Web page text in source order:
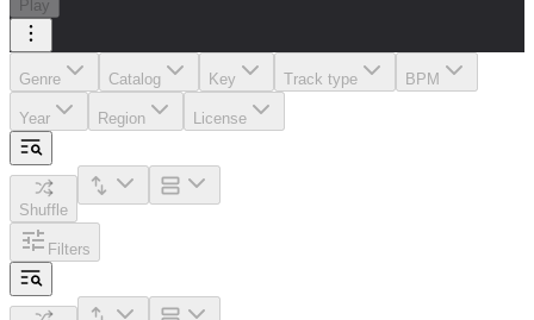
Play
Genre Catalog Key Track type BPM
Year Region License
Shuffle
Filters